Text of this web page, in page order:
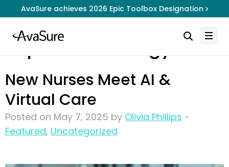
AvaSure achieves 2026 Epic Toolbox Designation
Topic:
New Nurses Meet AI &
Virtual Care
Posted on May 7, 2025 by Olivia Phillips -
Featured, Uncategorized